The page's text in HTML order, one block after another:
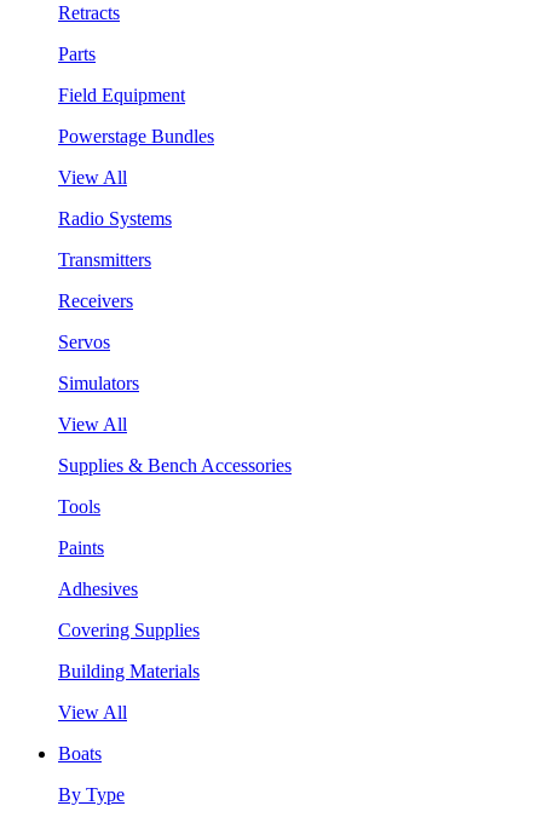
Retracts
Parts
Field Equipment
Powerstage Bundles
View All
Radio Systems
Transmitters
Receivers
Servos
Simulators
View All
Supplies & Bench Accessories
Tools
Paints
Adhesives
Covering Supplies
Building Materials
View All
Boats
By Type